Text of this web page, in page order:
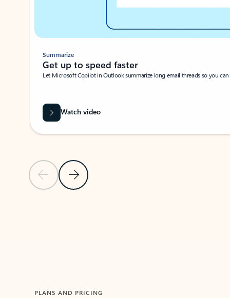
Previous SlideNext Slide
Summarize
Get up to speed faster ​
Let Microsoft Copilot in Outlook summarize long email threads so you
Watch video
PLANS AND PRICING